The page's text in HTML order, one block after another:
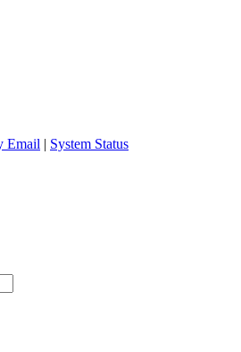
Email | System Status